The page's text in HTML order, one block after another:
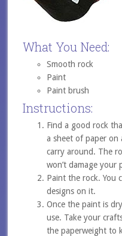
What You Need:
Smooth rock
Paint
Paint brush
Instructions:
Find a good rock
a sheet of paper
carry around. The
won’t damage your
Paint the rock. You
designs on it.
Once the paint is
use. Take your
the paperweight to